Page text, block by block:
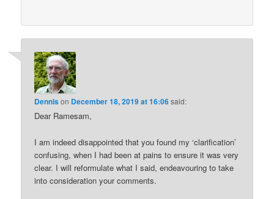
Dennison December 18, 2019 at 16:06said:
Dear Ramesam,
I am indeed disappointed that you found my ‘clarification’
confusing, when I had been at pains to ensure it was very
clear. I will reformulate what I said, endeavouring to take
into consideration your comments.